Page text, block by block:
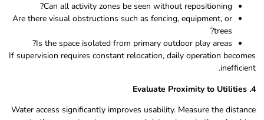
Can all activity zones be seen without repositioning?
Are there visual obstructions such as fencing, equipment, or
trees?
Is the space isolated from primary outdoor play areas?
If supervision requires constant relocation, daily operation becomes
inefficient.
4. Evaluate Proximity to Utilities
Water access significantly improves usability. Measure the distance